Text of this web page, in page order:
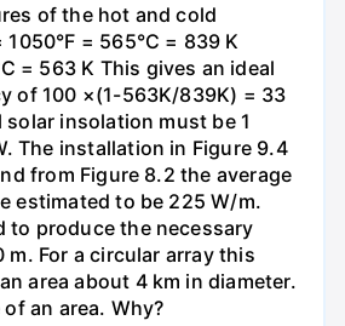
of the hot and cold
= 565°C = 839 K
= 563 K This gives an ideal
of 100 ×(1-563K/839K) = 33
solar insolation must be 1
The installation in Figure 9.4
from Figure 8.2 the average
estimated to be 225 W/m.
to produce the necessary
m. For a circular array this
area about 4 km in diameter.
an area. Why?